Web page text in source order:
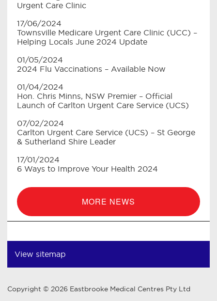
Urgent Care Clinic
17/06/2024
Townsville Medicare Urgent Care Clinic (UCC) –
Helping Locals June 2024 Update
01/05/2024
2024 Flu Vaccinations – Available Now
01/04/2024
Hon. Chris Minns, NSW Premier – Official
Launch of Carlton Urgent Care Service (UCS)
07/02/2024
Carlton Urgent Care Service (UCS) – St George
& Sutherland Shire Leader
17/01/2024
6 Ways to Improve Your Health 2024
MORE NEWS
View sitemap
Copyright © 2026 Eastbrooke Medical Centres Pty Ltd